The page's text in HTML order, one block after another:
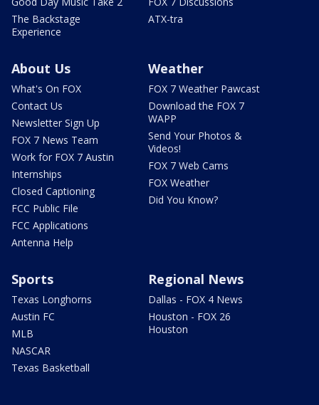
The Backstage
Experience
ATX-tra
About Us
What's On FOX
Contact Us
Newsletter Sign Up
FOX 7 News Team
Work for FOX 7 Austin
Internships
Closed Captioning
FCC Public File
FCC Applications
Antenna Help
Weather
FOX 7 Weather Pawcast
Download the FOX 7
WAPP
Send Your Photos &
Videos!
FOX 7 Web Cams
FOX Weather
Did You Know?
Sports
Texas Longhorns
Austin FC
MLB
NASCAR
Texas Basketball
Regional News
Dallas - FOX 4 News
Houston - FOX 26
Houston